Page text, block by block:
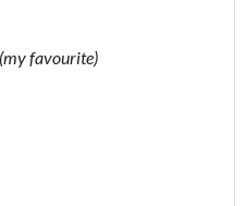
(my favourite)